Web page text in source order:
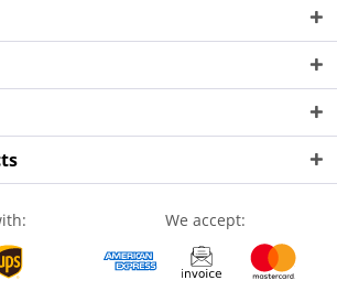
We accept: